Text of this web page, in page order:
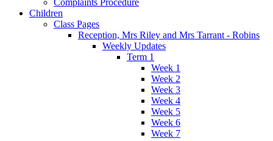
Children
Class Pages
Reception, Mrs Riley and Mrs Tarrant - Robins
Weekly Updates
Term 1
Week 1
Week 2
Week 3
Week 4
Week 5
Week 6
Week 7